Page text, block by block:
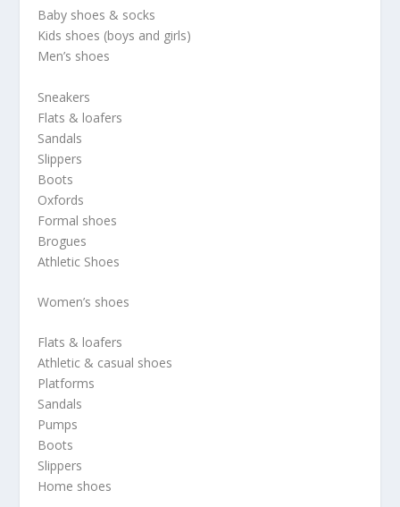
Baby shoes & socks
Kids shoes (boys and girls)
Men’s shoes
Sneakers
Flats & loafers
Sandals
Slippers
Boots
Oxfords
Formal shoes
Brogues
Athletic Shoes
Women’s shoes
Flats & loafers
Athletic & casual shoes
Platforms
Sandals
Pumps
Boots
Slippers
Home shoes